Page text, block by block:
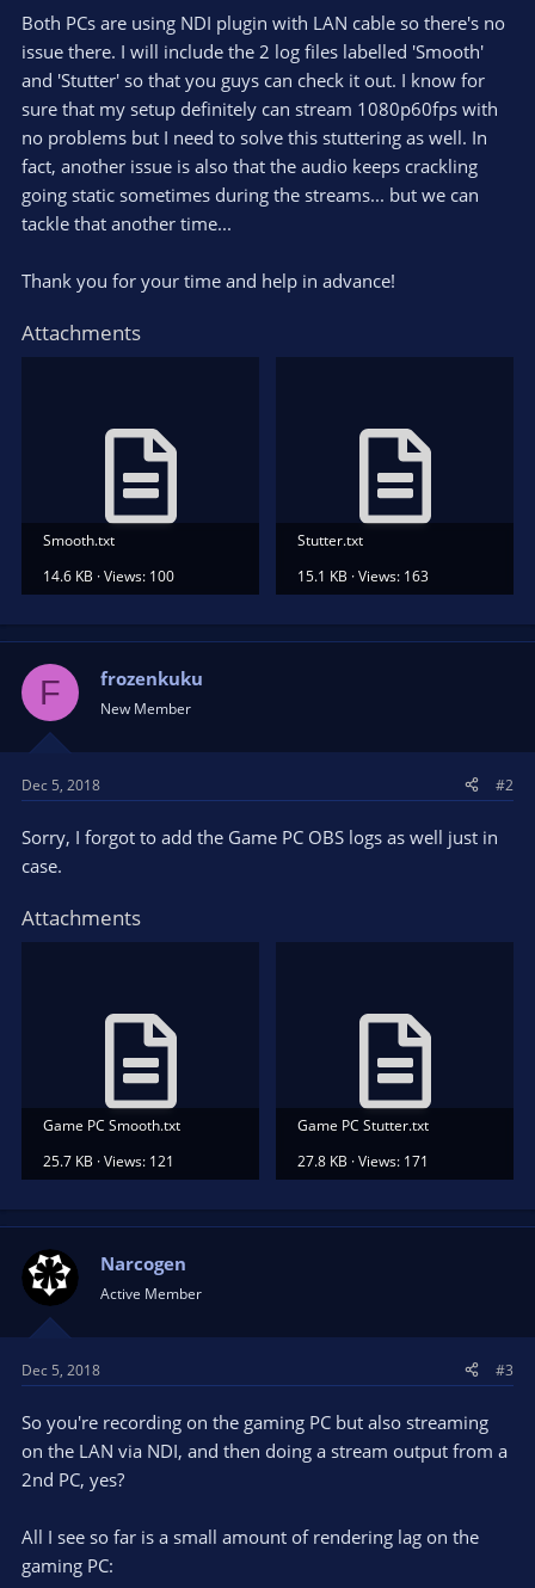
Both PCs are using NDI plugin with LAN cable so there's no
issue there. I will include the 2 log files labelled 'Smooth'
and 'Stutter' so that you guys can check it out. I know for
sure that my setup definitely can stream 1080p60fps with
no problems but I need to solve this stuttering as well. In
fact, another issue is also that the audio keeps crackling
going static sometimes during the streams... but we can
tackle that another time...
Thank you for your time and help in advance!
Attachments
Smooth.txt
14.6 KB · Views: 100
Stutter.txt
15.1 KB · Views: 163
F frozenkuku
New Member
Dec 5, 2018 #2
Sorry, I forgot to add the Game PC OBS logs as well just in
case.
Attachments
Game PC Smooth.txt
25.7 KB · Views: 121
Game PC Stutter.txt
27.8 KB · Views: 171
Narcogen
Active Member
Dec 5, 2018 #3
So you're recording on the gaming PC but also streaming
on the LAN via NDI, and then doing a stream output from a
2nd PC, yes?
All I see so far is a small amount of rendering lag on the
gaming PC: